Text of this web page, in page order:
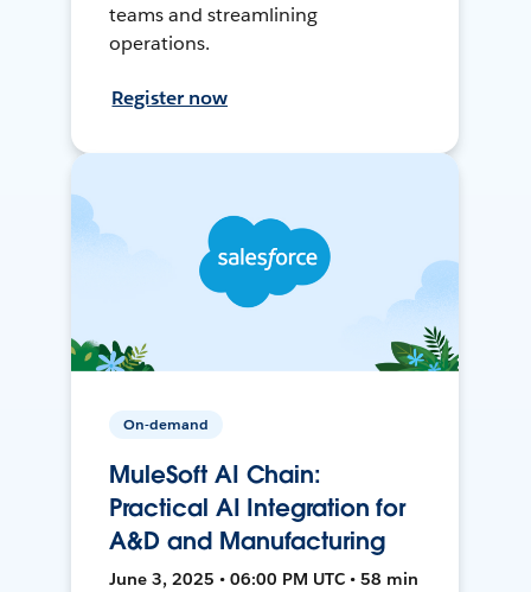
teams and streamlining
operations.
Register now
On-demand
MuleSoft AI Chain:
Practical AI Integration for
A&D and Manufacturing
June 3, 2025 • 06:00 PM UTC • 58 min